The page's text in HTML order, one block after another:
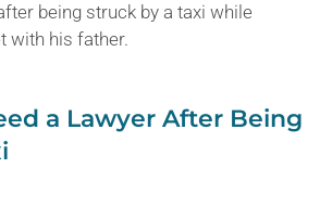
being struck by a taxi while
with his father.
a Lawyer After Being